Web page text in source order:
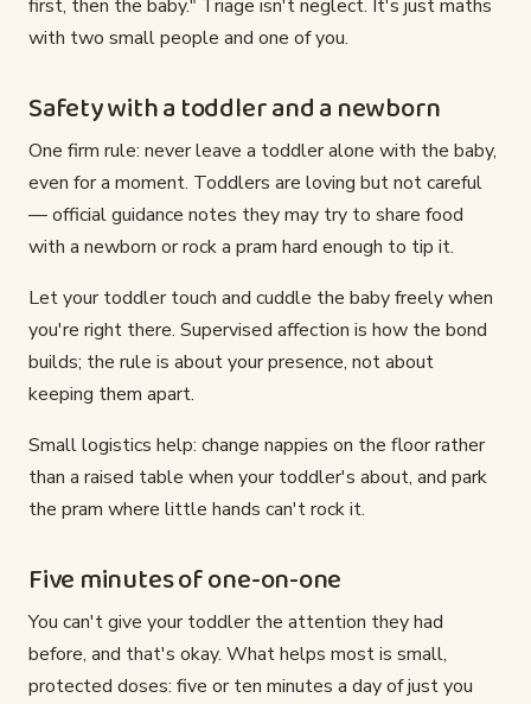
first, then the baby." Triage isn't neglect. It's just maths
with two small people and one of you.
Safety with a toddler and a newborn
One firm rule: never leave a toddler alone with the baby,
even for a moment. Toddlers are loving but not careful
— official guidance notes they may try to share food
with a newborn or rock a pram hard enough to tip it.
Let your toddler touch and cuddle the baby freely when
you're right there. Supervised affection is how the bond
builds; the rule is about your presence, not about
keeping them apart.
Small logistics help: change nappies on the floor rather
than a raised table when your toddler's about, and park
the pram where little hands can't rock it.
Five minutes of one-on-one
You can't give your toddler the attention they had
before, and that's okay. What helps most is small,
protected doses: five or ten minutes a day of just you